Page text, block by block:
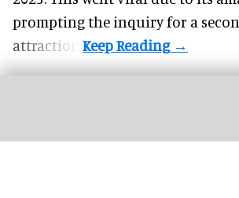
prompting the inquiry for a
attraction.